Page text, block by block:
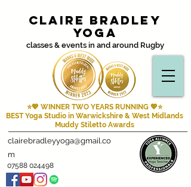
Claire Bradley
Yoga
classes & events in and around Rugby
07588 024498
⭐💖 WINNER TWO YEARS RUNNING 💖⭐
BEST Yoga Studio in Warwickshire & West Midlands
Muddy Stiletto Awards
clairebradleyyoga@gmail.co
m